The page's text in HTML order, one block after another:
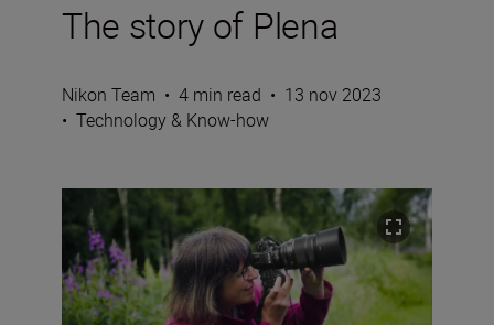
The story of Plena
Nikon Team • 4 min read • 13 nov 2023
• Technology & Know-how